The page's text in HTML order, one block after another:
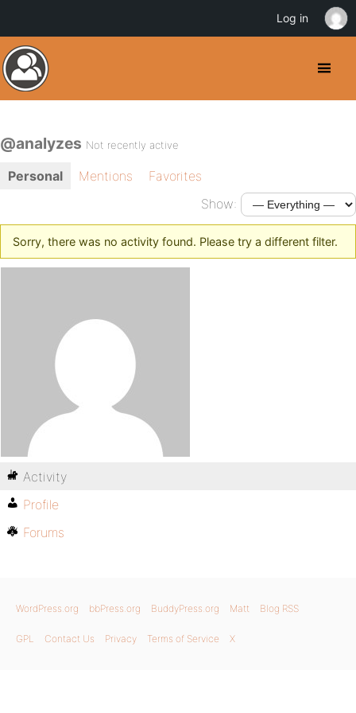
@analyzes Not recently active
Personal Mentions
Favorites
Show:
Sorry, there was no activity found. Please try a different filter.
Activity
Profile
Forums
WordPress.org bbPress.org BuddyPress.org Matt Blog RSS
GPL Contact Us Privacy Terms of Service X
Log in